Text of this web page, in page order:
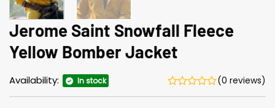
Jerome Saint Snowfall Fleece
Yellow Bomber Jacket
Availability: In stock (0 reviews)